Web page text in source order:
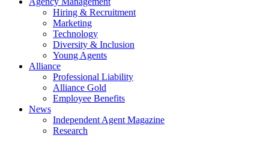
Hiring & Recruitment
Marketing
Technology
Diversity & Inclusion
Young Agents
Alliance
Professional Liability
Alliance Gold
Employee Benefits
News
Independent Agent Magazine
Research